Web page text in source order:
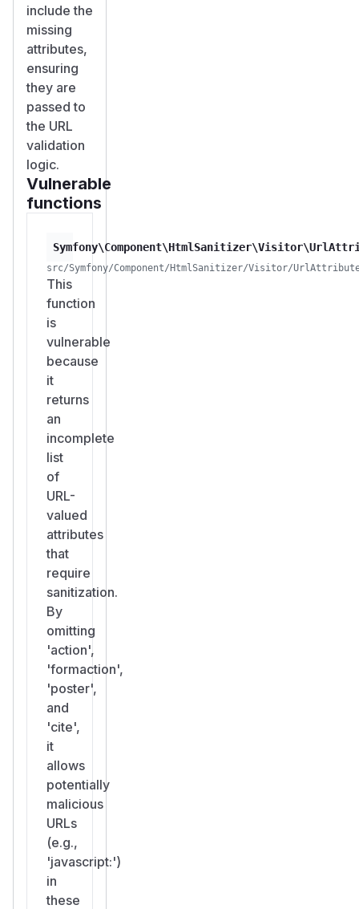
include the
missing
attributes,
ensuring
they are
passed to
the URL
validation
logic.
Vulnerable
functions
src/Symfony/Component/HtmlSanitizer/Visitor/
This
function
is
vulnerable
because
it
returns
an
incomplete
list
of
URL-
valued
attributes
that
require
sanitization.
By
omitting
'action',
'formaction',
'poster',
and
'cite',
it
allows
potentially
malicious
URLs
(e.g.,
'javascript:')
in
these